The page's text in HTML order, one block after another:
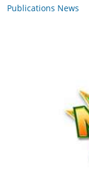
Publications News